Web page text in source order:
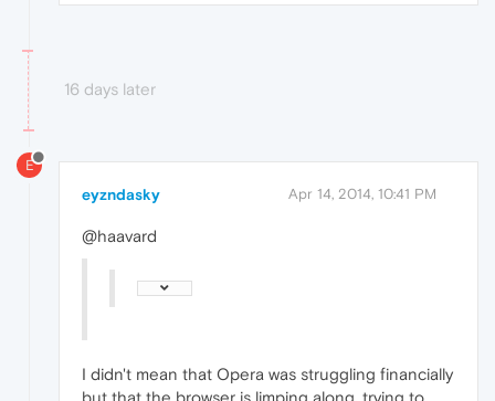
16 days later
E
eyzndasky Apr 14, 2014, 10:41 PM
@haavard
I didn't mean that Opera was struggling financially